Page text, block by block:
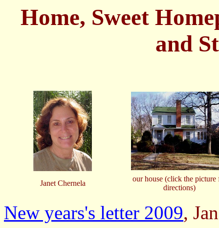
Home, Sweet
and
Janet Chernela
our house (click the picture
directions)
New years's letter 2009,